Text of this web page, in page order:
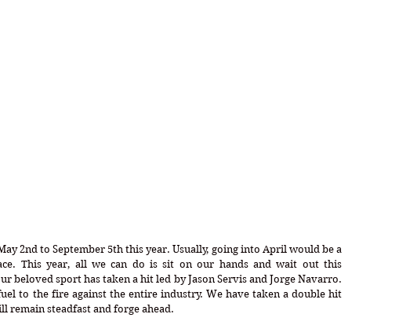
2nd to September 5th this year. Usually, going into April would be a
This year, all we can do is sit on our hands and wait out this
beloved sport has taken a hit led by Jason Servis and Jorge Navarro.
to the fire against the entire industry. We have taken a double hit
remain steadfast and forge ahead.